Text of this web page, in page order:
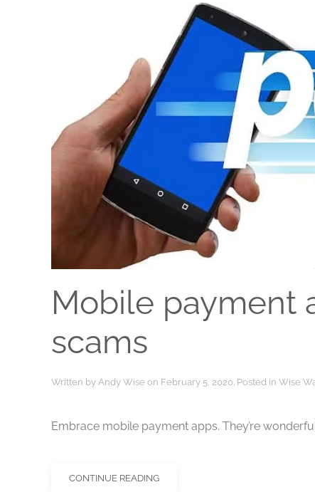
Mobile payment
scams
Written by Andy Wise on February 5, 2020 . Posted in Wise
Embrace mobile payment apps. They’re
CONTINUE READING